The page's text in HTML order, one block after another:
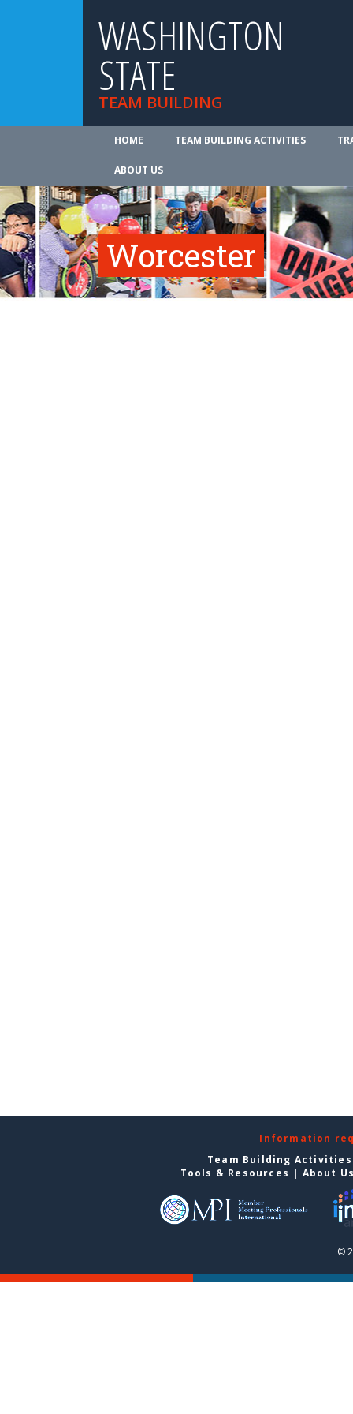
WASHINGTON
STATE
TEAM BUILDING
HOME TEAM BUILDING ACTIVITIES
ABOUT US
Worcester
Information
Team Building
Tools & Resources | About
©